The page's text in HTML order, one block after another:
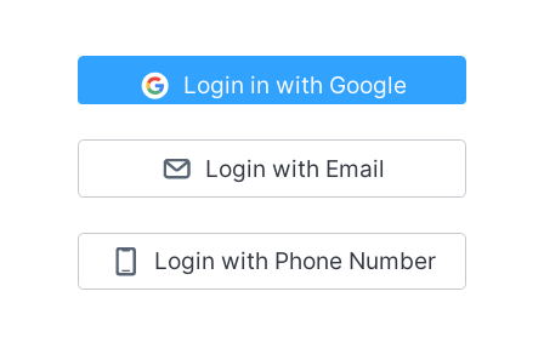
Login in with Google
Login with Email
Login with Phone Number